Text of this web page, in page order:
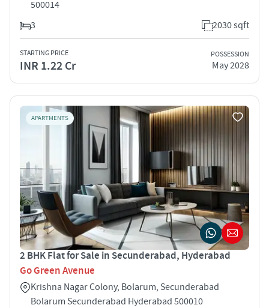
500014
3
2030 sqft
STARTING PRICE
INR 1.22 Cr
POSSESSION
May 2028
APARTMENTS
2 BHK Flat for Sale in Secunderabad, Hyderabad
Go Green Avenue
Krishna Nagar Colony, Bolarum, Secunderabad
Bolarum Secunderabad Hyderabad 500010